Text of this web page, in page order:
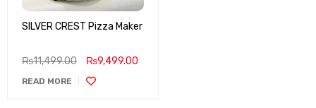
SILVER CREST Pizza Maker
₨11,499.00 ₨9,499.00
READ MORE